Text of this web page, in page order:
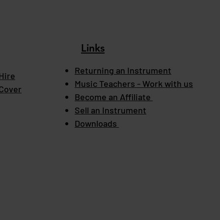
Links
Returning an Instrument
Music Teachers - Work with us
Become an Affiliate
Sell an Instrument
Downloads